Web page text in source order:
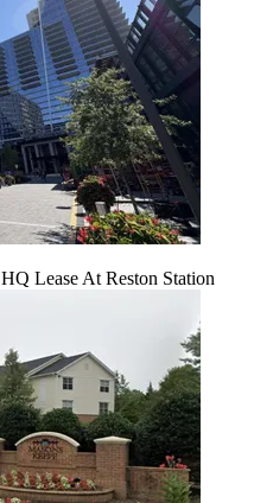
Lease At Reston Station